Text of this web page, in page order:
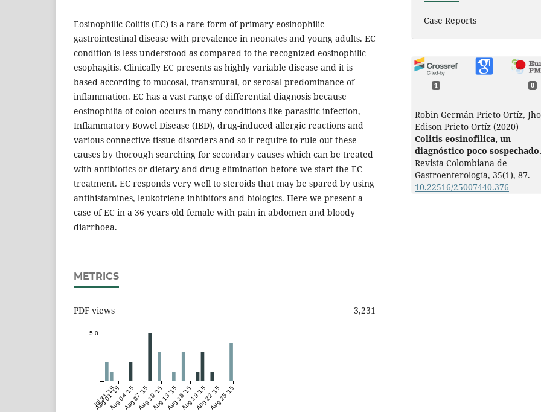
Eosinophilic Colitis (EC) is a rare form of primary eosinophilic
gastrointestinal disease with prevalence in neonates and young adults. EC
condition is less understood as compared to the recognized eosinophilic
esophagitis. Clinically EC presents as highly variable disease and it is
based according to mucosal, transmural, or serosal predominance of
inflammation. EC has a vast range of differential diagnosis because
eosinophilia of colon occurs in many conditions like parasitic infection,
Inflammatory Bowel Disease (IBD), drug-induced allergic reactions and
various connective tissue disorders and so it require to rule out these
causes by thorough searching for secondary causes which can be treated
with antibiotics or dietary and drug elimination before we start the EC
treatment. EC responds very well to steroids that may be spared by using
antihistamines, leukotriene inhibitors and biologics. Here we present a
case of EC in a 36 years old female with pain in abdomen and bloody
diarrhoea.
METRICS
PDF views 3,231
Jul 31 '15
Aug 01 '15Aug 04 '15Aug 07 '15Aug 10 '15Aug 13 '15Aug 16 '15Aug 19 '15Aug 22 '15Aug 25 '15
5.0
Case Reports
1 0
Robin Germán Prieto Ortíz,
Edison Prieto Ortíz (2020)
Colitis eosinofílica, un
diagnóstico poco sospechado.
Revista Colombiana de
Gastroenterología, 35(1), 87.
10.22516/25007440.376